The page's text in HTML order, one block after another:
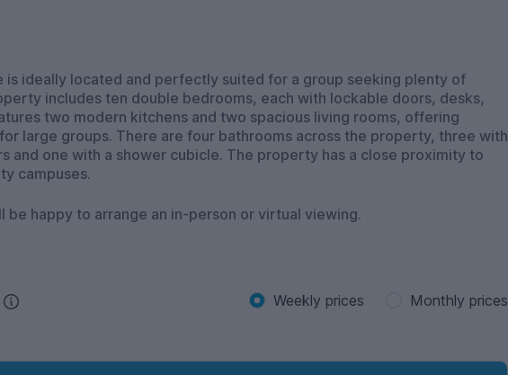
is ideally located and perfectly suited for a group seeking plenty of
includes ten double bedrooms, each with lockable doors, desks,
two modern kitchens and two spacious living rooms, offering
large groups. There are four bathrooms across the property, three with
and one with a shower cubicle. The property has a close proximity to
campuses.
be happy to arrange an in-person or virtual viewing.
Weekly prices Monthly prices